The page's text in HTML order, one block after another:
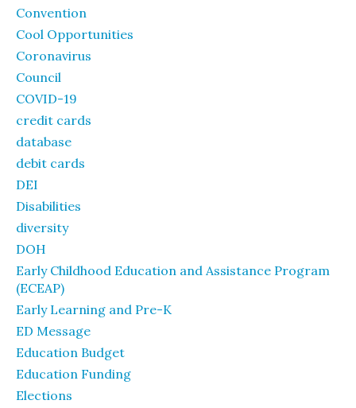
Convention
Cool Opportunities
Coronavirus
Council
COVID-19
credit cards
database
debit cards
DEI
Disabilities
diversity
DOH
Early Childhood Education and Assistance Program
(ECEAP)
Early Learning and Pre-K
ED Message
Education Budget
Education Funding
Elections